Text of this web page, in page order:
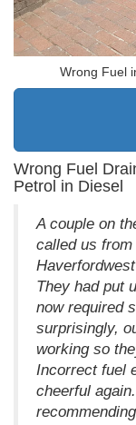
Wrong Fuel
Wrong Fuel
Petrol in Diesel
A couple on
called us
They had put
now required
surprisingly,
working so
Incorrect fuel
cheerful